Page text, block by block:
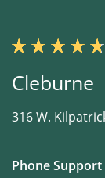
Cleburne
316 W.
Phone